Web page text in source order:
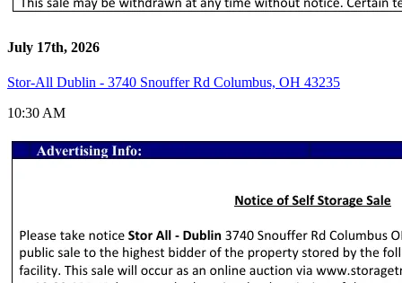
July 17th, 2026
Stor-All Dublin - 3740 Snouffer Rd Columbus, OH 43235
10:30 AM